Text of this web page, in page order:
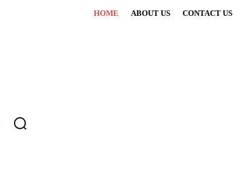
HOME ABOUT US CONTACT US